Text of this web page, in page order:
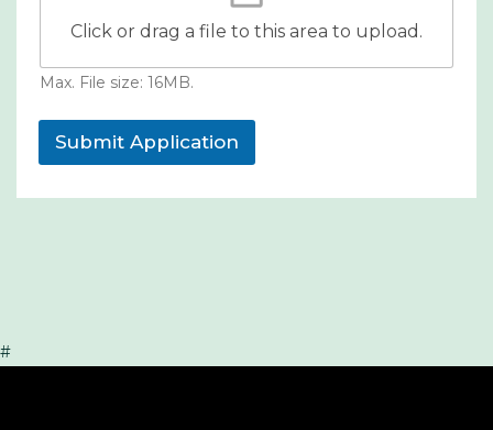
Click or drag a file to this area to upload.
Max. File size: 16MB.
Submit Application
#